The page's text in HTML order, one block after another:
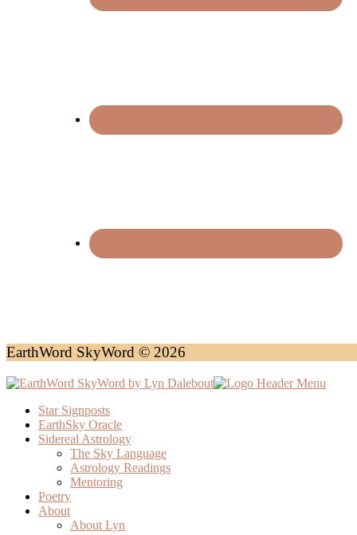
EarthWord SkyWord © 2026
Star Signposts
EarthSky Oracle
Sidereal Astrology
The Sky Language
Astrology Readings
Mentoring
Poetry
About
About Lyn